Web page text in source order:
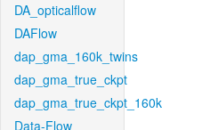
DA_opticalflow
DAFlow
dap_gma_160k_twins
dap_gma_true_ckpt
dap_gma_true_ckpt_160k
Data-Flow